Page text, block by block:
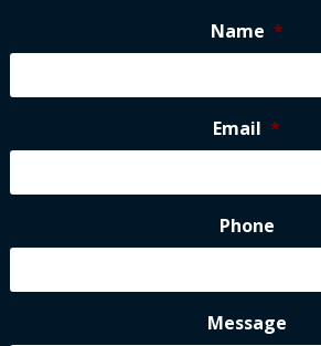
Name *
Email *
Phone
Message